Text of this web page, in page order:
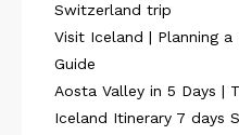
Switzerland trip
Visit Iceland | Planning
Guide
Aosta Valley in 5 Days |
Iceland Itinerary 7 days